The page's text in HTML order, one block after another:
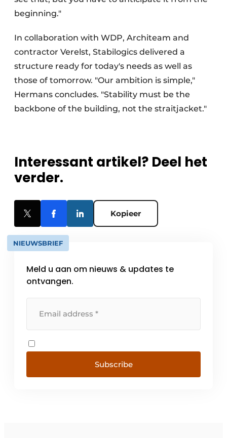
beginning."
In collaboration with WDP, Architeam and
contractor Verelst, Stabilogics delivered a
structure ready for today's needs as well as
those of tomorrow. "Our ambition is simple,"
Hermans concludes. "Stability must be the
backbone of the building, not the straitjacket."
Interessant artikel? Deel het
verder.
Kopieer
NIEUWSBRIEF
Meld u aan om nieuws & updates te
ontvangen.
Subscribe